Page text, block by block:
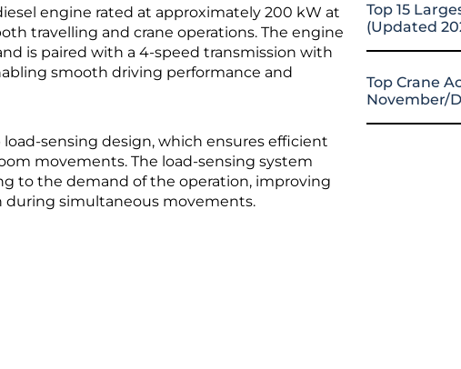
engine rated at approximately 200 kW at
travelling and crane operations. The engine
is paired with a 4-speed transmission with
smooth driving performance and
sensing design, which ensures efficient
movements. The load-sensing system
to the demand of the operation, improving
during simultaneous movements.
Top 15
(Updated
Top Crane
November/